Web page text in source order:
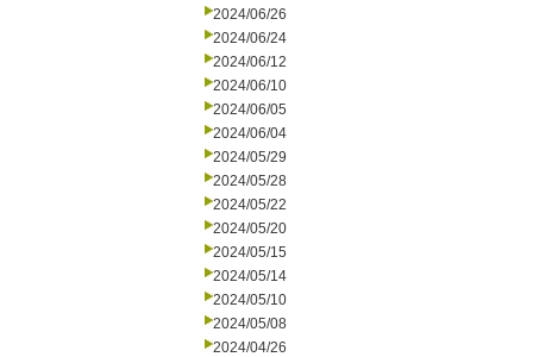
2024/06/26
2024/06/24
2024/06/12
2024/06/10
2024/06/05
2024/06/04
2024/05/29
2024/05/28
2024/05/22
2024/05/20
2024/05/15
2024/05/14
2024/05/10
2024/05/08
2024/04/26